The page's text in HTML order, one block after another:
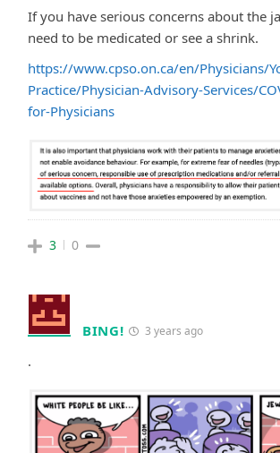
If you have serious concerns about the
need to be medicated or see a shrink.
https://www.cpso.on.ca/en/Physicians/
Practice/Physician-Advisory-Services/
for-Physicians
3 0
BING! 3 years ago
.